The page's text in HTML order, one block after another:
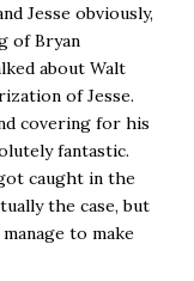
Jesse obviously,
of Bryan
about Walt
of Jesse.
covering for his
fantastic.
caught in the
the case, but
to make